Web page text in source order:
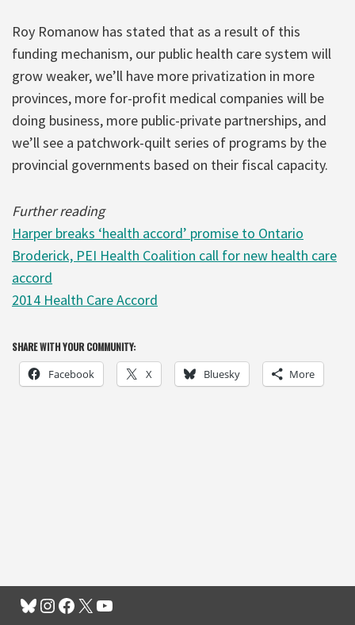
Roy Romanow has stated that as a result of this
funding mechanism, our public health care system will
grow weaker, we’ll have more privatization in more
provinces, more for-profit medical companies will be
doing business, more public-private partnerships, and
we’ll see a patchwork-quilt series of programs by the
provincial governments based on their fiscal capacity.
Further reading
Harper breaks ‘health accord’ promise to Ontario
Broderick, PEI Health Coalition call for new health care
accord
2014 Health Care Accord
SHARE WITH YOUR COMMUNITY:
Facebook X Bluesky More